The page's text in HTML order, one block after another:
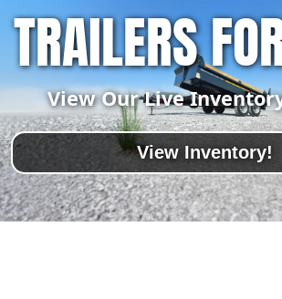
TRAILERS
View Our Live
View Inventory!